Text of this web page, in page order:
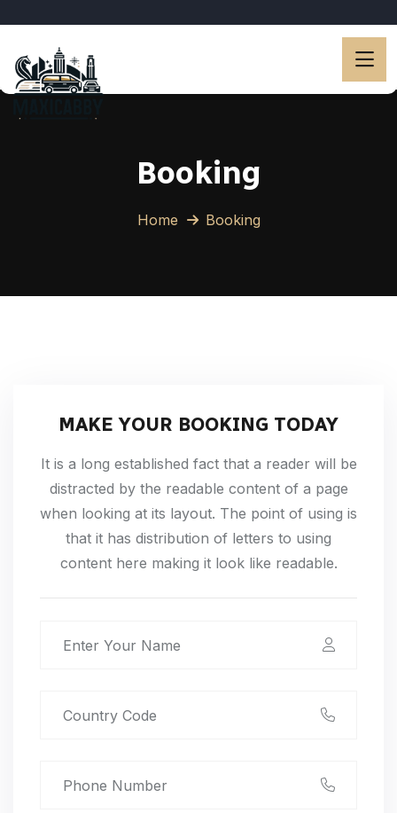
Booking
Home Booking
MAKE YOUR BOOKING TODAY
It is a long established fact that a reader will be
distracted by the readable content of a page
when looking at its layout. The point of using is
that it has distribution of letters to using
content here making it look like readable.